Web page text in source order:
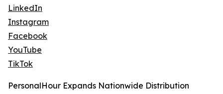
LinkedIn
Instagram
Facebook
YouTube
TikTok
PersonalHour Expands Nationwide Distribution